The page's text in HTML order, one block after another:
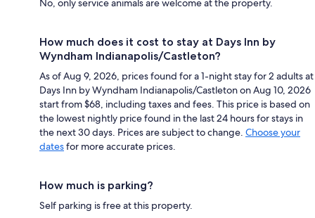
No, only service animals are welcome at the property.
How much does it cost to stay at Days Inn by
Wyndham Indianapolis/Castleton?
As of Aug 9, 2026, prices found for a 1-night stay for 2 adults at
Days Inn by Wyndham Indianapolis/Castleton on Aug 10, 2026
start from $68, including taxes and fees. This price is based on
the lowest nightly price found in the last 24 hours for stays in
the next 30 days. Prices are subject to change. Choose your
datesfor more accurate prices.
How much is parking?
Self parking is free at this property.